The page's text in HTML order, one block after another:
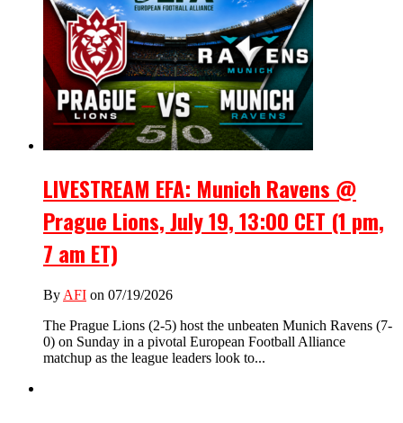
LIVESTREAM EFA: Munich Ravens @
Prague Lions, July 19, 13:00 CET (1 pm,
7 am ET)
By AFI on 07/19/2026
The Prague Lions (2-5) host the unbeaten Munich Ravens (7-
0) on Sunday in a pivotal European Football Alliance
matchup as the league leaders look to...